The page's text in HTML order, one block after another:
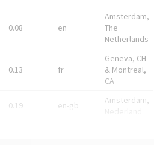
0.08 en
Amsterdam,
The
Netherlands
0.13 fr
Geneva, CH
& Montreal,
CA
0.19 en-gb
Amsterdam,